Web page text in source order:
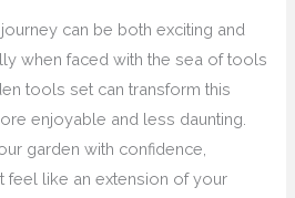
journey can be both exciting and
when faced with the sea of tools
tools set can transform this
enjoyable and less daunting.
garden with confidence,
feel like an extension of your